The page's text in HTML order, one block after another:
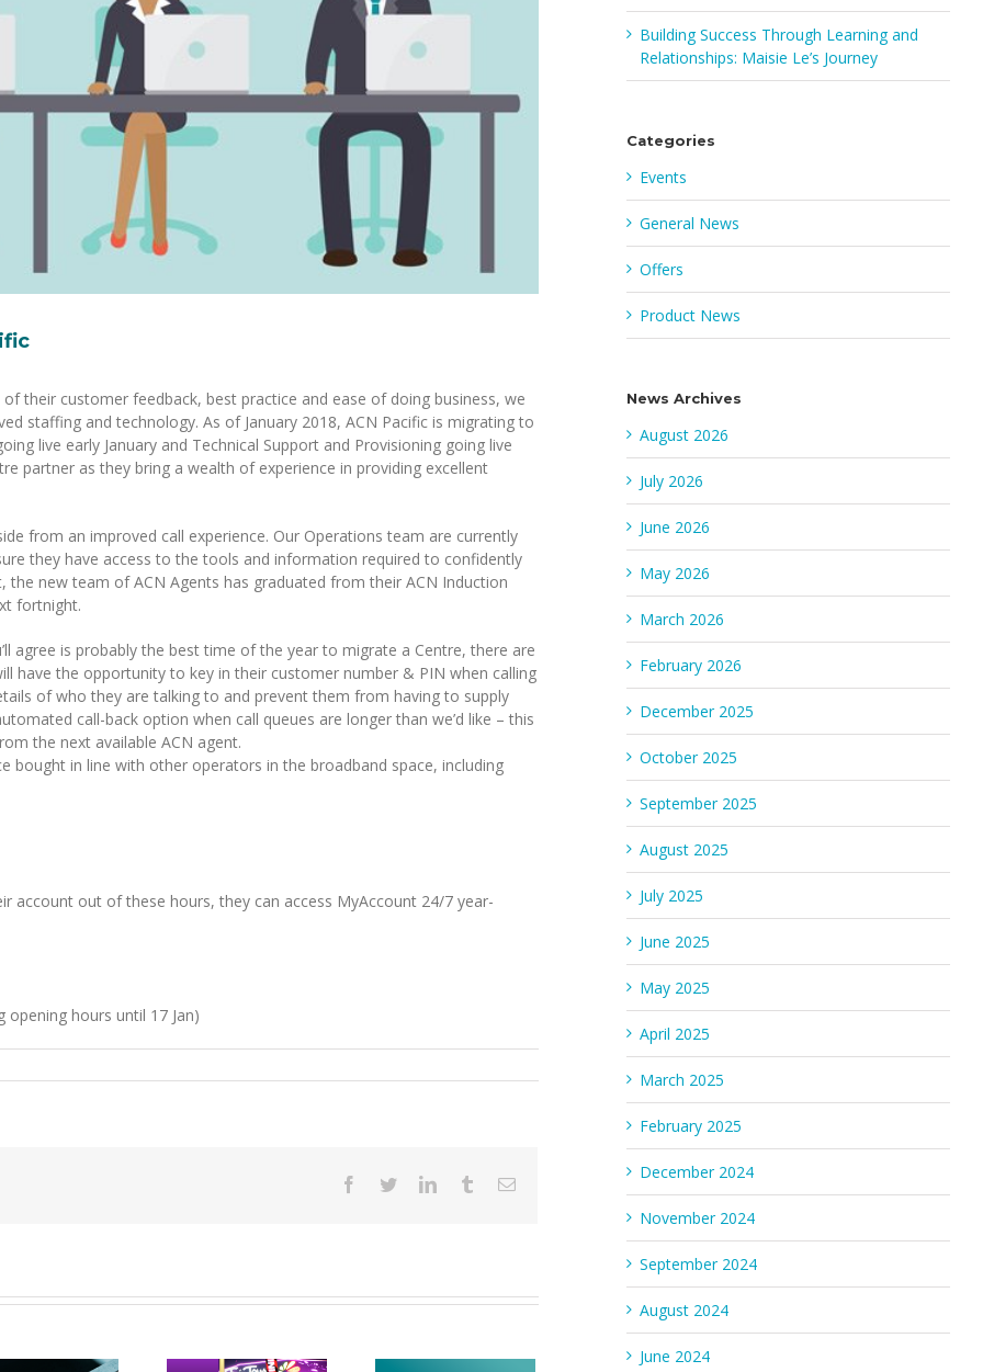
their customer feedback, best practice and ease of doing business, we
staffing and technology. As of January 2018, ACN Pacific is migrating to
live early January and Technical Support and Provisioning going live
partner as they bring a wealth of experience in providing excellent
from an improved call experience. Our Operations team are currently
they have access to the tools and information required to confidently
new team of ACN Agents has graduated from their ACN Induction
fortnight.
agree is probably the best time of the year to migrate a Centre, there are
have the opportunity to key in their customer number & PIN when calling
of who they are talking to and prevent them from having to supply
call-back option when call queues are longer than we’d like – this
the next available ACN agent.
bought in line with other operators in the broadband space, including
account out of these hours, they can access MyAccount 24/7 year-
opening hours until 17 Jan)
Facebook
TwitterLinkedInTumblrEmail
Building Success Through Learning and
Relationships: Maisie Le’s Journey
Categories
Events
General News
Offers
Product News
News Archives
August 2026
July 2026
June 2026
May 2026
March 2026
February 2026
December 2025
October 2025
September 2025
August 2025
July 2025
June 2025
May 2025
April 2025
March 2025
February 2025
December 2024
November 2024
September 2024
August 2024
June 2024